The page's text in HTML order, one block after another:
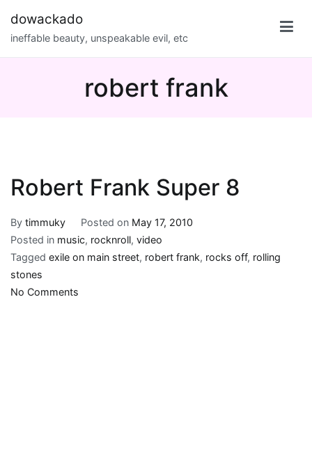
content
dowackado
ineffable beauty, unspeakable evil, etc
robert frank
Robert Frank Super 8
By timmuky Posted on May 17, 2010
Posted in music, rocknroll, video
Tagged exile on main street, robert frank, rocks off, rolling
stones
No Comments